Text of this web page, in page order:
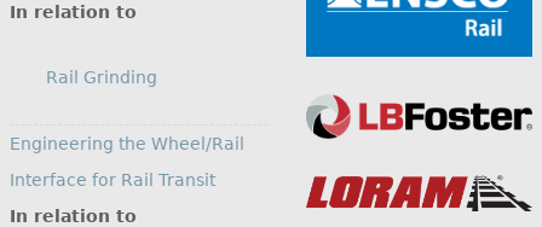
In relation to
Rail Grinding
Engineering the Wheel/Rail
Interface for Rail Transit
In relation to